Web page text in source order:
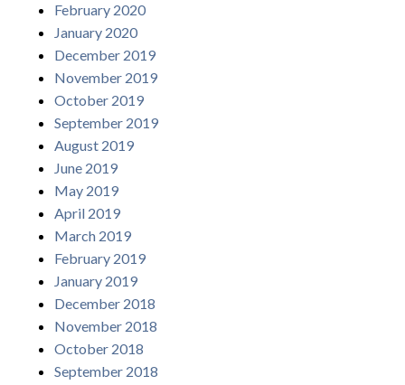
February 2020
January 2020
December 2019
November 2019
October 2019
September 2019
August 2019
June 2019
May 2019
April 2019
March 2019
February 2019
January 2019
December 2018
November 2018
October 2018
September 2018